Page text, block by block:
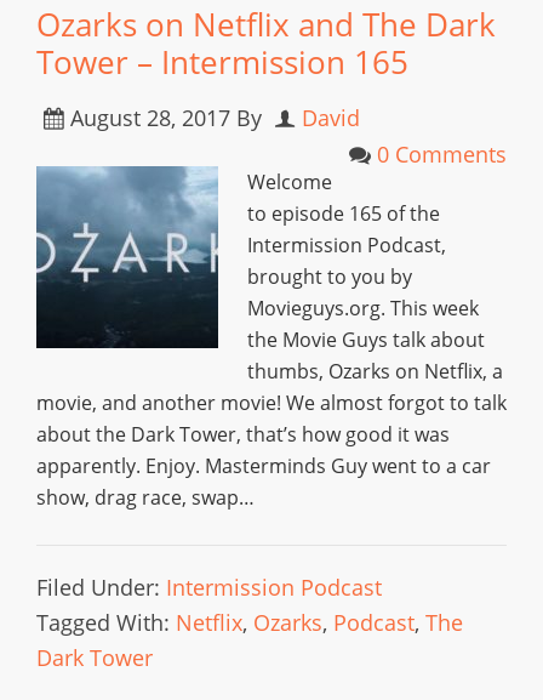
Ozarks on Netflix and The Dark
Tower – Intermission 165
August 28, 2017 By
David
0 Comments
Welcome
to episode 165 of the
Intermission Podcast,
brought to you by
Movieguys.org. This week
the Movie Guys talk about
thumbs, Ozarks on Netflix, a
movie, and another movie! We almost forgot to talk
about the Dark Tower, that’s how good it was
apparently. Enjoy. Masterminds Guy went to a car
show, drag race, swap…
Filed Under: Intermission Podcast
Tagged With: Netflix, Ozarks, Podcast, The
Dark Tower